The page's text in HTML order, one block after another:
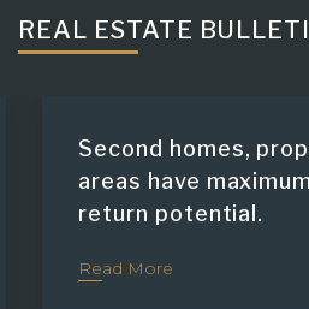
REAL ESTATE
Second homes,
areas have maximum
return potential.
Read More